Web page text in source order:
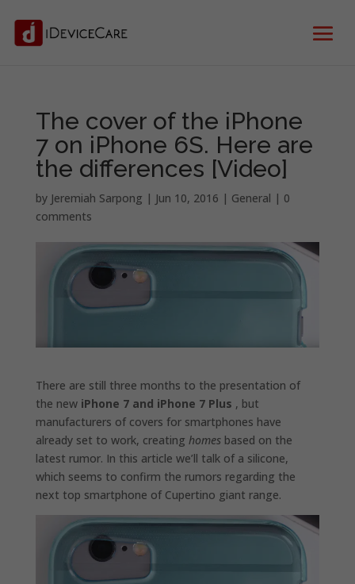
The cover of the iPhone
7 on iPhone 6S. Here are
the differences [Video]
by Jeremiah Sarpong | Jun 10, 2016 | General | 0
comments
There are still three months to the presentation of
the new iPhone 7 and iPhone 7 Plus , but
manufacturers of covers for smartphones have
already set to work, creating homesbased on the
latest rumor. In this article we’ll talk of a silicone,
which seems to confirm the rumors regarding the
next top smartphone of Cupertino giant range.